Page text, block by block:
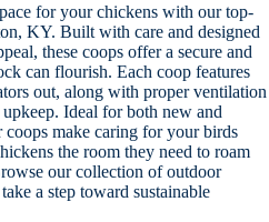
for your chickens with our top-
KY. Built with care and designed
these coops offer a secure and
can flourish. Each coop features
out, along with proper ventilation
Ideal for both new and
make caring for your birds
the room they need to roam
our collection of outdoor
a step toward sustainable